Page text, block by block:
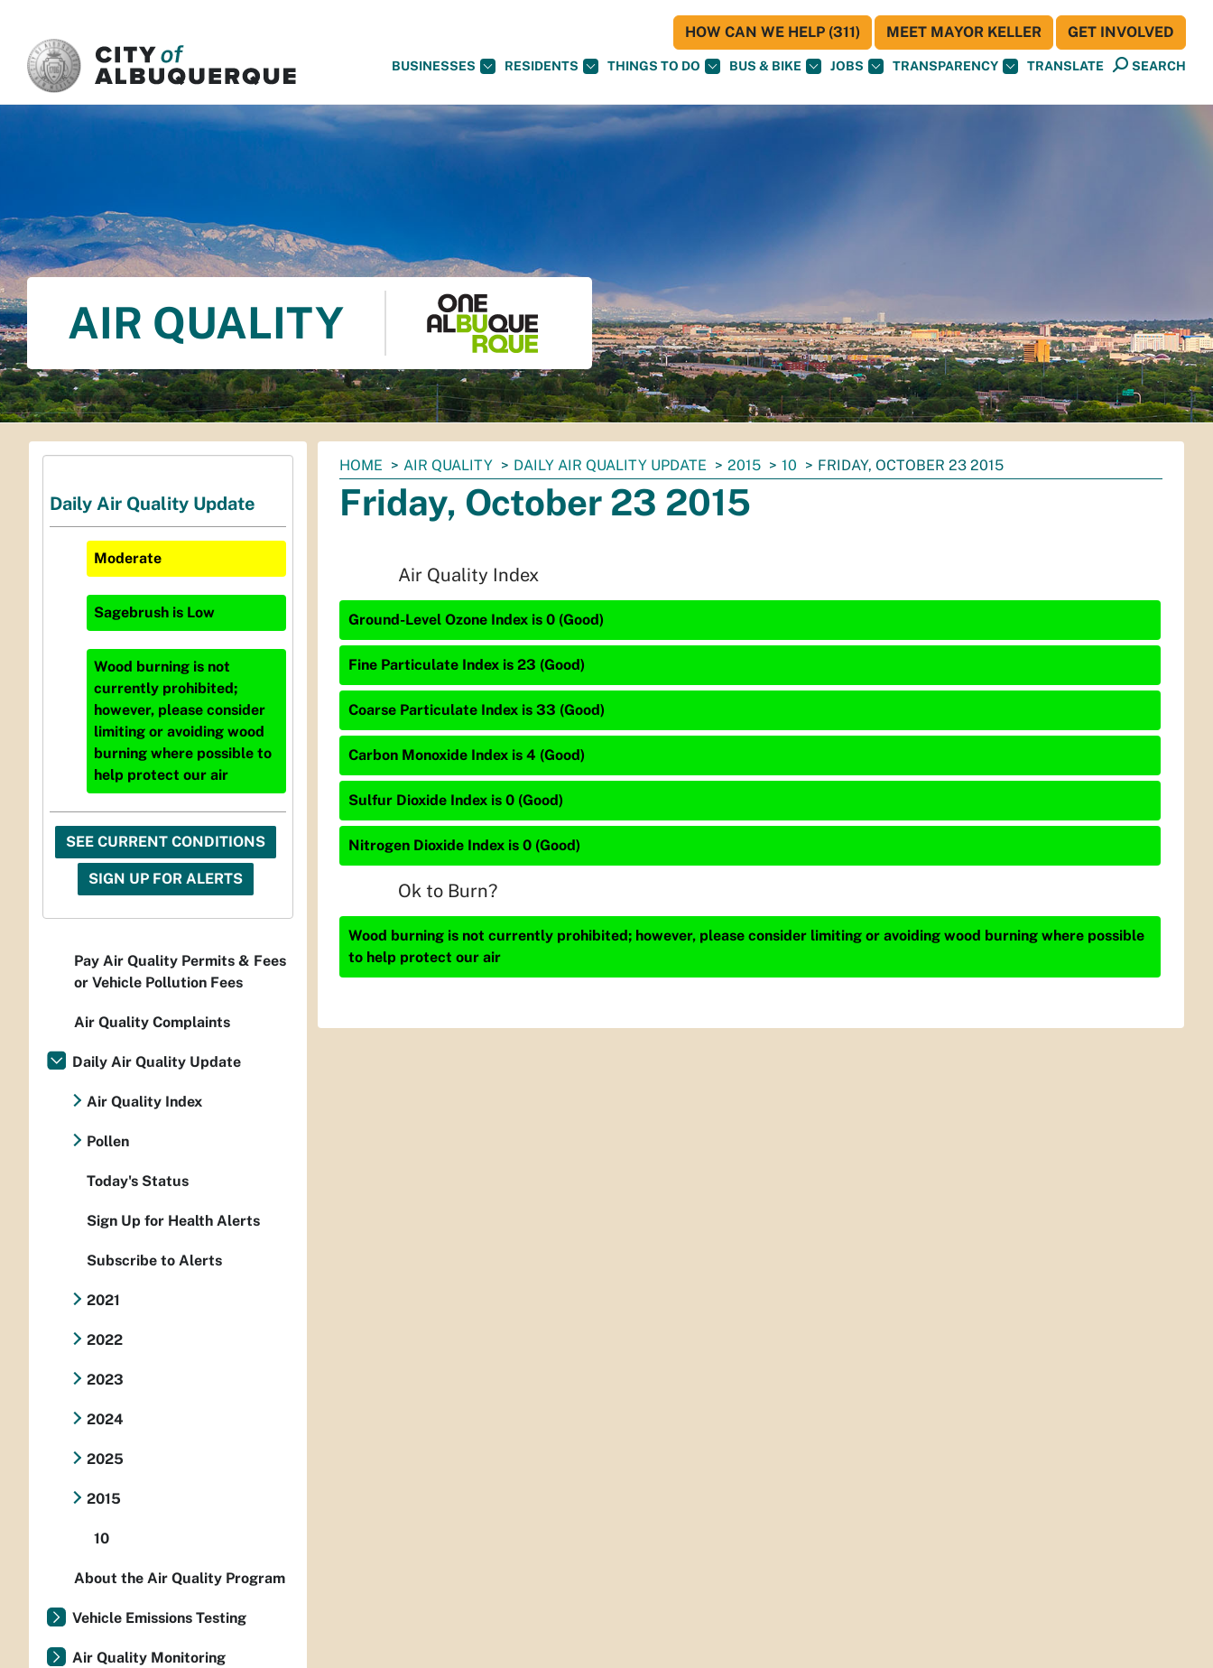
BUSINESSES RESIDENTS THINGS TO DO BUS & BIKE JOBS TRANSPARENCY TRANSLATE SEARCH
HOW CAN WE HELP (311) MEET MAYOR KELLER GET INVOLVED
AIR QUALITY
You
are
here:
HOME AIR QUALITY DAILY AIR QUALITY UPDATE 2015 10 FRIDAY, OCTOBER 23 2015
Friday, October 23 2015
Air Quality Index
Ground-Level Ozone Index is 0 (Good)
Fine Particulate Index is 23 (Good)
Coarse Particulate Index is 33 (Good)
Carbon Monoxide Index is 4 (Good)
Sulfur Dioxide Index is 0 (Good)
Nitrogen Dioxide Index is 0 (Good)
Ok to Burn?
Wood burning is not currently prohibited; however, please consider limiting or avoiding wood burning where possible
to help protect our air
Daily Air Quality Update
Moderate
Sagebrush is Low
Wood burning is not
currently prohibited;
however, please consider
limiting or avoiding wood
burning where possible to
help protect our air
SEE CURRENT CONDITIONS
SIGN UP FOR ALERTS
Pay Air Quality Permits & Fees
or Vehicle Pollution Fees
Air Quality Complaints
Daily Air Quality Update
Air Quality Index
Pollen
Today's Status
Sign Up for Health Alerts
Subscribe to Alerts
2021
2022
2023
2024
2025
2015
10
About the Air Quality Program
Vehicle Emissions Testing
Air Quality Monitoring